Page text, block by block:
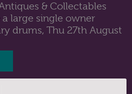
hammer
& Collectables
large single owner
drums, Thu 27th August